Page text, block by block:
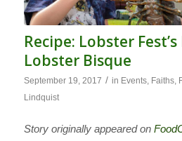
Recipe: Lobster Fest’s
Lobster Bisque
September 19, 2017 / in Events, Faiths,
Lindquist
Story originally appeared on